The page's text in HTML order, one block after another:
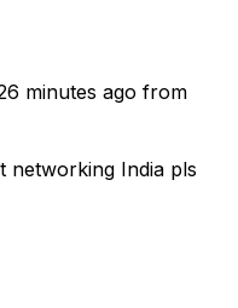
minutes ago from
networking India pls